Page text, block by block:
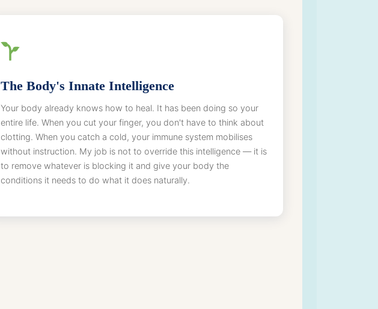
The Body's Innate Intelligence
Your body already knows how to heal. It has been doing so your
entire life. When you cut your finger, you don't have to think about
clotting. When you catch a cold, your immune system mobilises
without instruction. My job is not to override this intelligence — it is
to remove whatever is blocking it and give your body the
conditions it needs to do what it does naturally.